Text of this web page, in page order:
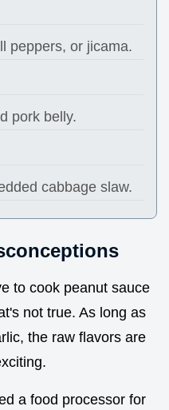
peppers, or jicama.
pork belly.
cabbage slaw.
to cook peanut sauce
not true. As long as
the raw flavors are
a food processor for